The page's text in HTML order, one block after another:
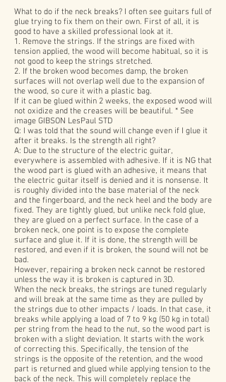
What to do if the neck breaks? I often see guitars full of
glue trying to fix them on their own. First of all, it is
good to have a skilled professional look at it.
1. Remove the strings. If the strings are fixed with
tension applied, the wood will become habitual, so it is
not good to keep the strings stretched.
2. If the broken wood becomes damp, the broken
surfaces will not overlap well due to the expansion of
the wood, so cure it with a plastic bag.
If it can be glued within 2 weeks, the exposed wood will
not oxidize and the creases will be beautiful. * See
image GIBSON LesPaul STD
Q: I was told that the sound will change even if I glue it
after it breaks. Is the strength all right?
A: Due to the structure of the electric guitar,
everywhere is assembled with adhesive. If it is NG that
the wood part is glued with an adhesive, it means that
the electric guitar itself is denied and it is nonsense. It
is roughly divided into the base material of the neck
and the fingerboard, and the neck heel and the body are
fixed. They are tightly glued, but unlike neck fold glue,
they are glued on a perfect surface. In the case of a
broken neck, one point is to expose the complete
surface and glue it. If it is done, the strength will be
restored, and even if it is broken, the sound will not be
bad.
However, repairing a broken neck cannot be restored
unless the way it is broken is captured in 3D.
When the neck breaks, the strings are tuned regularly
and will break at the same time as they are pulled by
the strings due to other impacts / loads. In that case, it
breaks while applying a load of 7 to 9 kg (50 kg in total)
per string from the head to the nut, so the wood part is
broken with a slight deviation. It starts with the work
of correcting this. Specifically, the tension of the
strings is the opposite of the retention, and the wood
part is returned and glued while applying tension to the
back of the neck. This will completely replace the